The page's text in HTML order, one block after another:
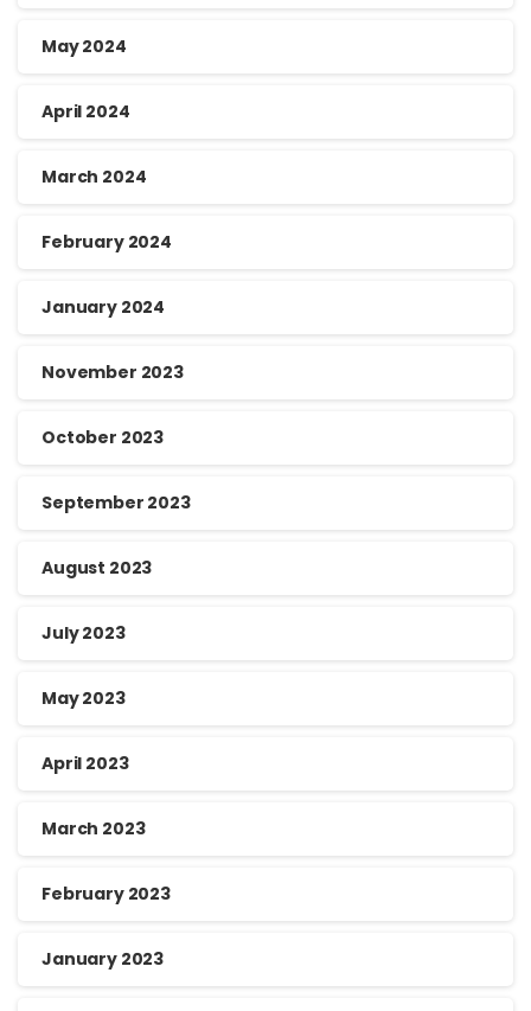
May 2024
April 2024
March 2024
February 2024
January 2024
November 2023
October 2023
September 2023
August 2023
July 2023
May 2023
April 2023
March 2023
February 2023
January 2023